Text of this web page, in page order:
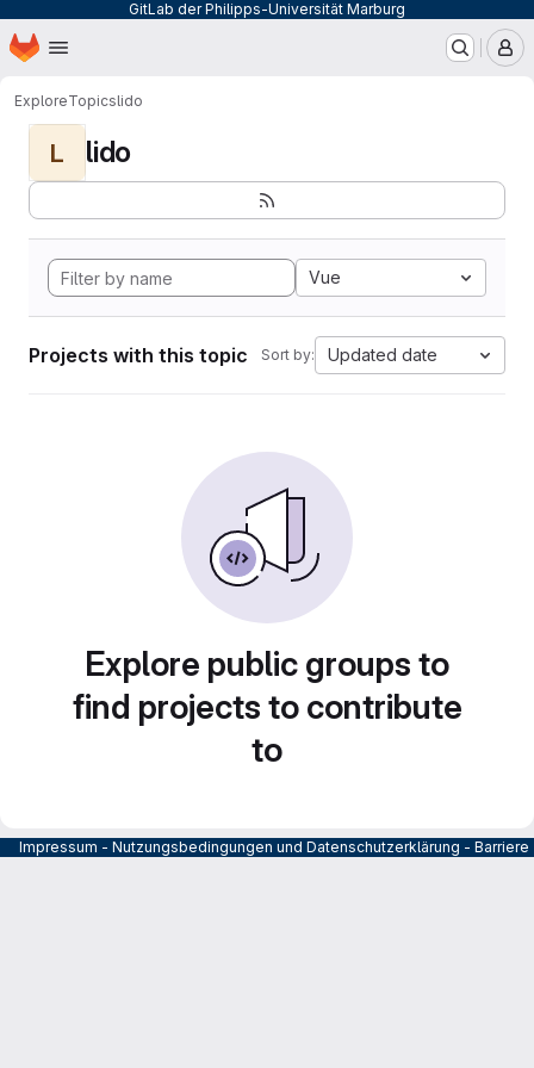
GitLab der Philipps-Universität Marburg
Skip to main content
Homepage
ExploreTopicslido
L lido
Vue
Projects with this topic Sort by: Updated date
Explore public groups to
find projects to contribute
to
Impressum - Nutzungsbedingungen und Datenschutzerklärung -